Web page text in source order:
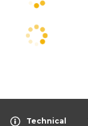
Technical